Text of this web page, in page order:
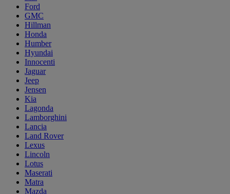
Ford
GMC
Hillman
Honda
Humber
Hyundai
Innocenti
Jaguar
Jeep
Jensen
Kia
Lagonda
Lamborghini
Lancia
Land Rover
Lexus
Lincoln
Lotus
Maserati
Matra
Mazda